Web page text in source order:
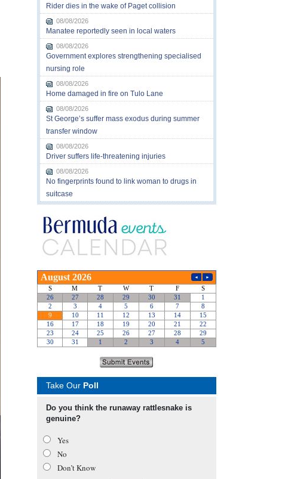
Rider dies in the wake of Paget collision
08/08/2026
Manatee reportedly seen in local waters
08/08/2026
Government explores strengthening specialised
nursing role
08/08/2026
Home damaged in fire on Tulo Lane
08/08/2026
St George’s suffer mass exodus during summer
transfer window
08/08/2026
Driver suffers life-threatening injuries
08/08/2026
No fingerprints found to link woman to drugs in
suitcase
Take Our Poll
Do you think the runaway rattlesnake is
genuine?
Yes
No
Don’t Know